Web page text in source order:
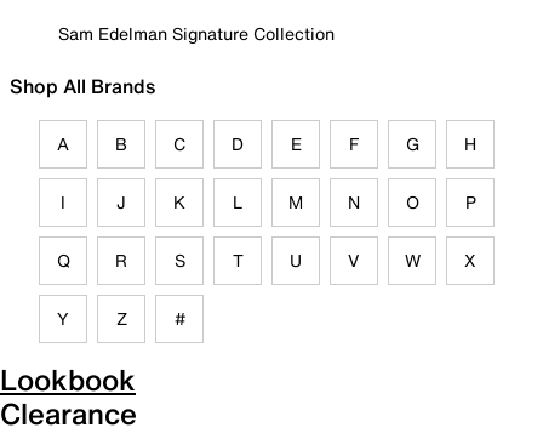
Sam Edelman Signature Collection
Shop All Brands
A B C D E F G H
I J K L M N O P
Q R S T U V W X
Y Z #
Lookbook
Clearance